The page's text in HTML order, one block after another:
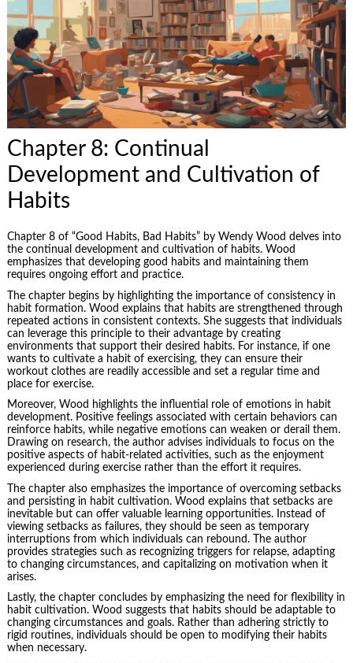
Chapter 8: Continual
Development and Cultivation of
Habits
Chapter 8 of “Good Habits, Bad Habits” by Wendy Wood delves into
the continual development and cultivation of habits. Wood
emphasizes that developing good habits and maintaining them
requires ongoing effort and practice.
The chapter begins by highlighting the importance of consistency in
habit formation. Wood explains that habits are strengthened through
repeated actions in consistent contexts. She suggests that individuals
can leverage this principle to their advantage by creating
environments that support their desired habits. For instance, if one
wants to cultivate a habit of exercising, they can ensure their
workout clothes are readily accessible and set a regular time and
place for exercise.
Moreover, Wood highlights the influential role of emotions in habit
development. Positive feelings associated with certain behaviors can
reinforce habits, while negative emotionscan weaken or derail them.
Drawing on research, the author advises individuals to focus on the
positive aspects of habit-related activities, such as the enjoyment
experienced during exercise rather than the effort it requires.
The chapter also emphasizes the importance of overcoming setbacks
and persisting in habit cultivation. Wood explains that setbacks are
inevitable but can offer valuable learning opportunities. Instead of
viewing setbacks as failures, they should be seen as temporary
interruptions from which individuals can rebound. The author
provides strategies such as recognizing triggers for relapse, adapting
to changing circumstances, and capitalizing on motivation when it
arises.
Lastly, the chapter concludes by emphasizing the need for flexibility in
habit cultivation. Wood suggests that habits should be adaptable to
changing circumstances and goals. Rather than adhering strictly to
rigid routines, individuals should be open to modifying their habits
when necessary.